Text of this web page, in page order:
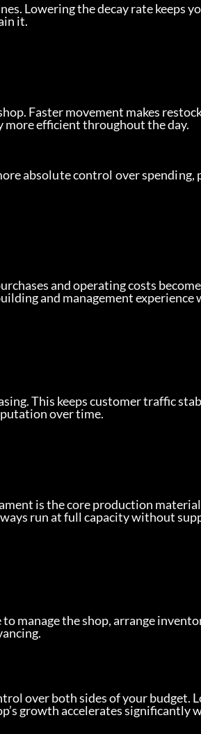
Lowering the decay rate keeps
it.
Faster movement makes
more efficient throughout the day.
absolute control over spending,
and operating costs
and management experience
This keeps customer traffic
over time.
is the core production
run at full capacity without
manage the shop, arrange
over both sides of your budget.
growth accelerates significantly